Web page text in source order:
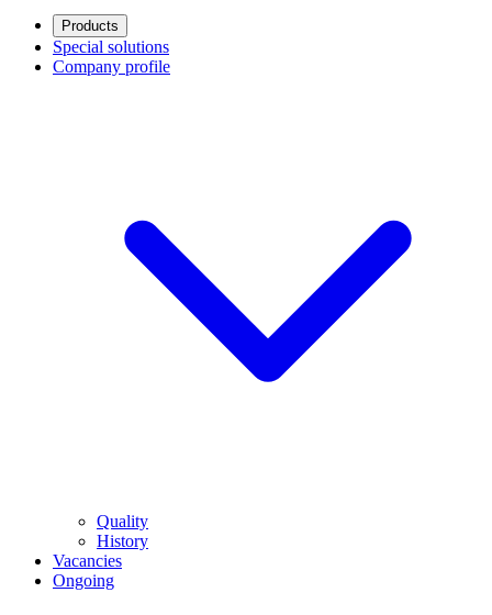
Products
Special solutions
Company profile
Quality
History
Vacancies
Ongoing